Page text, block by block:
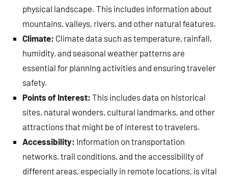
physical landscape. This includes information about
mountains, valleys, rivers, and other natural features.
Climate: Climate data such as temperature, rainfall,
humidity, and seasonal weather patterns are
essential for planning activities and ensuring traveler
safety.
Points of Interest: This includes data on historical
sites, natural wonders, cultural landmarks, and other
attractions that might be of interest to travelers.
Accessibility: Information on transportation
networks, trail conditions, and the accessibility of
different areas, especially in remote locations, is vital